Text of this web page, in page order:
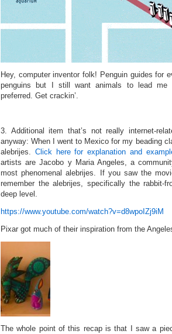
Hey, computer inventor folk! Penguin guides for
penguins but I still want animals to lead me
preferred. Get crackin’.
3. Additional item that’s not really internet-
anyway: When I went to Mexico for my beading
alebrijes. Click here for explanation and
artists are Jacobo y Maria Angeles, a
most phenomenal alebrijes. If you saw the
remember the alebrijes, specifically the rabbit-
deep level.
https://www.youtube.com/watch?v=d8wpoIZj9iM
Pixar got much of their inspiration from the
The whole point of this recap is that I saw a